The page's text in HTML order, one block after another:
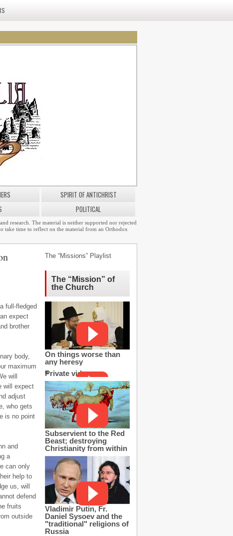
SPIRIT OF ANTICHRIST
POLITICAL
research. The material is neither supported nor rejected
take time to reflect on the material from an Orthodox
full-fledged
expect
brother
body,
maximum
will
will expect
adjust
who gets
is no point
and
a
can only
help to
us, will
defend
fruits
outside
The “Missions” Playlist
The “Mission” of
the Church
On things worse than
any heresy
Private video
Subservient to the Red
Beast; destroying
Christianity from within
Vladimir Putin, Fr.
Daniel Sysoev and the
"traditional" religions of
Russia